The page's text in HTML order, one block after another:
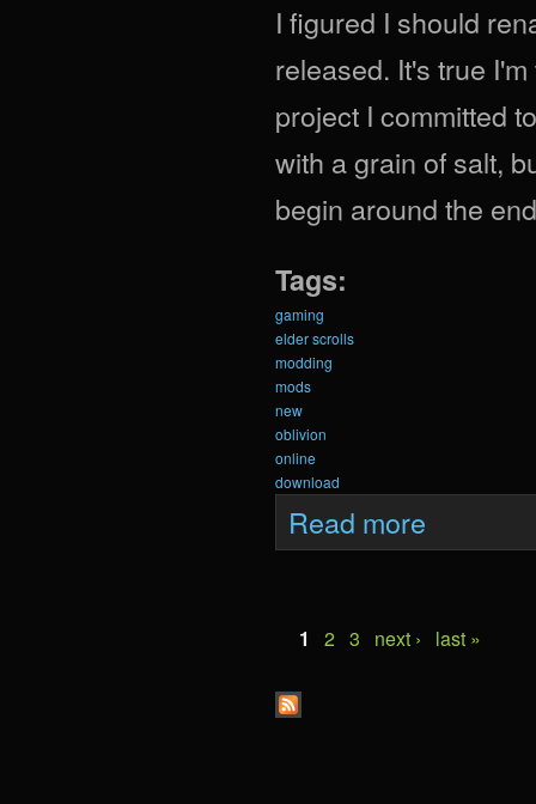
I figured I should
released. It's true
project I committed
with a grain of salt,
begin around the
Tags:
gaming
elder scrolls
modding
mods
new
oblivion
online
download
Read more
Pages
1 2 3 next › last »